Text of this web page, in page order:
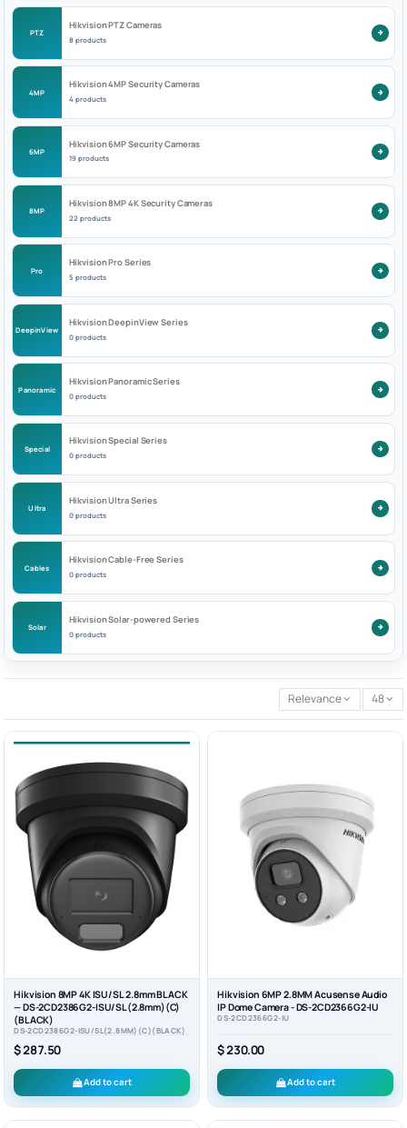
PTZ
Hikvision PTZ Cameras
8 products
4MP
Hikvision 4MP Security Cameras
4 products
6MP
Hikvision 6MP Security Cameras
19 products
8MP
Hikvision 8MP 4K Security Cameras
22 products
Pro
Hikvision Pro Series
5 products
DeepinView
Hikvision DeepinView Series
0 products
Panoramic
Hikvision Panoramic Series
0 products
Special
Hikvision Special Series
0 products
Ultra
Hikvision Ultra Series
0 products
Cables
Hikvision Cable-Free Series
0 products
Solar
Hikvision Solar-powered Series
0 products
Relevance 48
Hikvision 8MP 4K ISU/SL 2.8mm BLACK
— DS-2CD2386G2-ISU/SL(2.8mm)(C)
(BLACK)
DS-2CD2386G2-ISU/SL(2.8MM)(C)(BLACK)
$ 287.50
Add to cart
Hikvision 6MP 2.8MM Acusense Audio
IP Dome Camera - DS-2CD2366G2-IU
DS-2CD2366G2-IU
$ 230.00
Add to cart